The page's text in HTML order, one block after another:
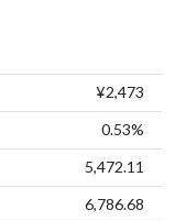
¥2,473
0.53%
5,472.11
6,786.68